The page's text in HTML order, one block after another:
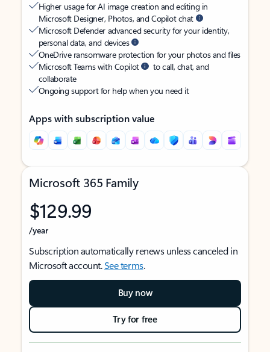
Higher usage for AI image creation and editing in
Microsoft Designer, Photos, and Copilot chat
Microsoft Defender advanced security for your identity,
personal data, and devices
OneDrive ransomware protection for your photos and files
Microsoft Teams with Copilot
to call, chat, and
collaborate
Ongoing support for help when you need it
Apps with subscription value
Microsoft 365 Family
$129.99
/year
Subscription automatically renews unless canceled in
Microsoft account.See terms.
Buy now
Try for free